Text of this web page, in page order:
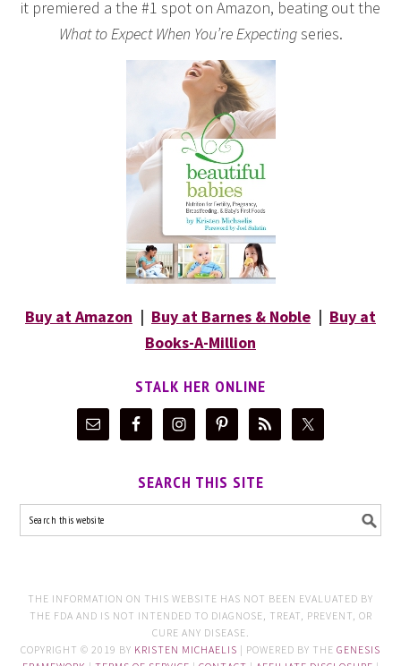
it premiered a the #1 spot on Amazon, beating out the
What to Expect When You’re Expectingseries.
Buy at Amazon | Buy at Barnes & Noble | Buy at
Books-A-Million
STALK HER ONLINE
SEARCH THIS SITE
THE INFORMATION ON THIS WEBSITE HAS NOT BEEN EVALUATED BY
THE FDA AND IS NOT INTENDED TO DIAGNOSE, TREAT, PREVENT, OR
CURE ANY DISEASE.
COPYRIGHT © 2019 BY KRISTEN MICHAELIS | POWERED BY THE GENESIS